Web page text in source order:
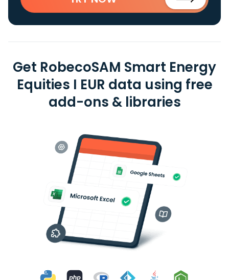
Get RobecoSAM Smart Energy
Equities I EUR data using free
add-ons & libraries